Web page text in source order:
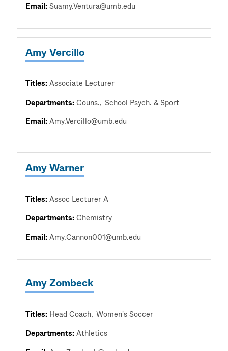
Email:Suamy.Ventura@umb.edu
Amy Vercillo
Titles:Associate Lecturer
Departments:Couns. School Psych. & Sport
Email:Amy.Vercillo@umb.edu
Amy Warner
Titles:Assoc Lecturer A
Departments:Chemistry
Email:Amy.Cannon001@umb.edu
Amy Zombeck
Titles: Head Coach Women's Soccer
Departments:Athletics